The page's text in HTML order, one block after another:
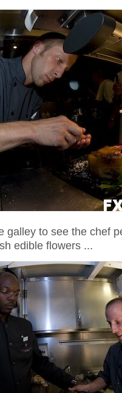
galley to see the chef
edible flowers ...